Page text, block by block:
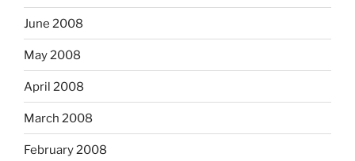
June 2008
May 2008
April 2008
March 2008
February 2008